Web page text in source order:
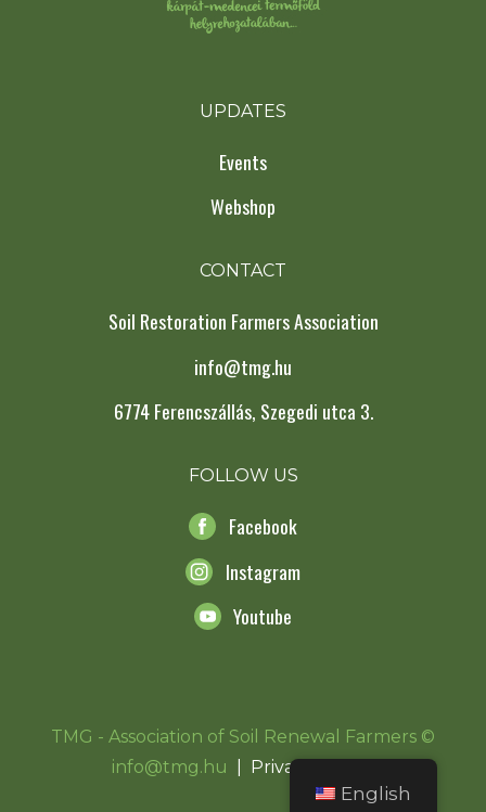
UPDATES
Events
Webshop
CONTACT
Soil Restoration Farmers Association
info@tmg.hu
6774 Ferencszállás, Szegedi utca 3.
FOLLOW US
Facebook
Instagram
Youtube
TMG - Association of Soil Renewal Farmers ©
info@tmg.hu
Privacy Notice
English